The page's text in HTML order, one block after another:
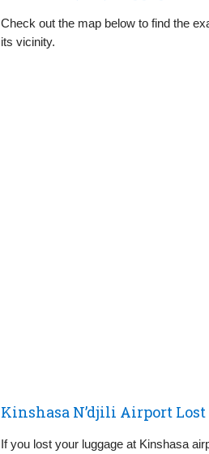
Check out the map below to find the
its vicinity.
Kinshasa N’djili Airport Lost
If you lost your luggage at Kinshasa